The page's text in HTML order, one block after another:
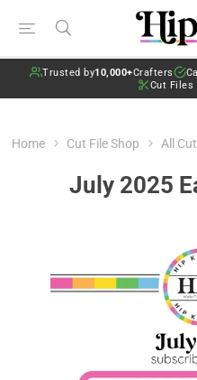
Trusted by10,000+Crafters
Cut Files
Home Cut File Shop All
July 2025